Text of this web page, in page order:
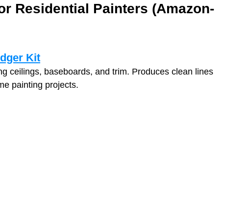
Residential Painters (Amazon-
Kit
ceilings, baseboards, and trim. Produces clean lines
painting projects.